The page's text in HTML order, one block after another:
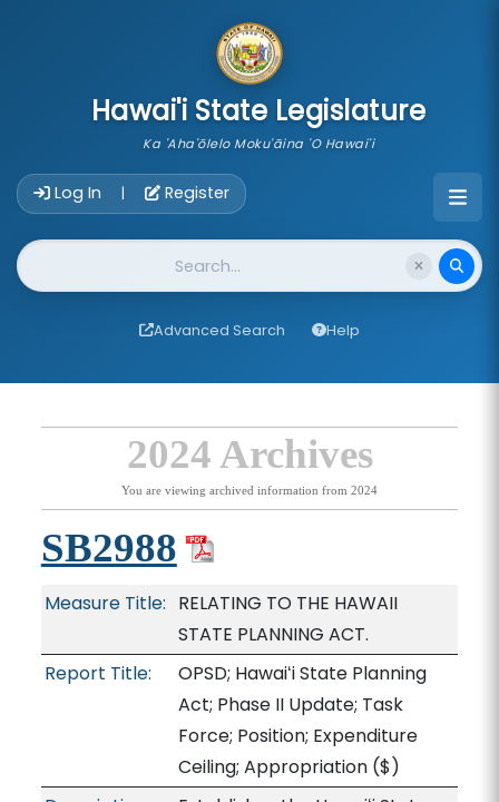
Hawai'i State Legislature
Ka 'Aha'ōlelo Moku'āina 'O Hawai'i
Log In | Register
Website Search
Advanced Search Help
2024 Archives
You are viewing archived information from 2024
SB2988
Measure Title: RELATING TO THE HAWAII
STATE PLANNING ACT.
Report Title:
OPSD; Hawaiʻi State Planning
Act; Phase II Update; Task
Force; Position; Expenditure
Ceiling; Appropriation($)